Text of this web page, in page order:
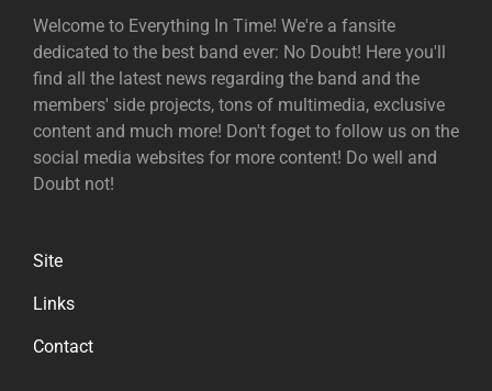
Welcome to Everything In Time! We're a fansite
dedicated to the best band ever: No Doubt! Here you'll
find all the latest news regarding the band and the
members' side projects, tons of multimedia, exclusive
content and much more! Don't foget to follow us on the
social media websites for more content! Do well and
Doubt not!
Site
Links
Contact